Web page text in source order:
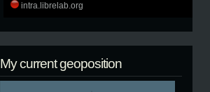
intra.librelab.org
My current geoposition